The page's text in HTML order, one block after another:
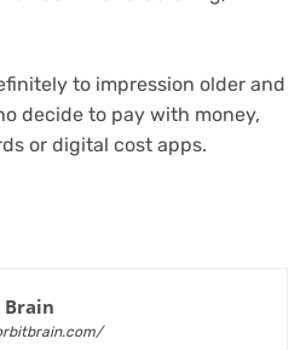
to impression older and
decide to pay with money,
or digital cost apps.